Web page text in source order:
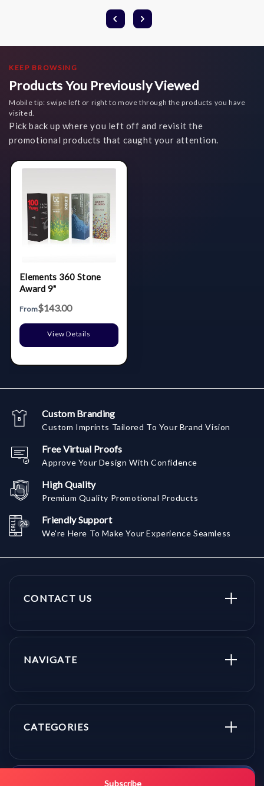
KEEP BROWSING
Products You Previously Viewed
Mobile tip: swipe left or right to move through the products you have
visited.
Pick back up where you left off and revisit the
promotional products that caught your attention.
Elements 360 Stone
Award 9"
From$143.00
View Details
Custom Branding
Custom Imprints Tailored To Your Brand Vision
Free Virtual Proofs
Approve Your Design With Confidence
High Quality
Premium Quality Promotional Products
Friendly Support
We're Here To Make Your Experience Seamless
CONTACT US
NAVIGATE
CATEGORIES
Subscribe